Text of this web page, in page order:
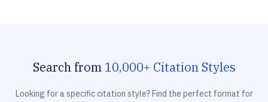
Search from 10,000+ Citation Styles
Looking for a specific citation style? Find the perfect format for